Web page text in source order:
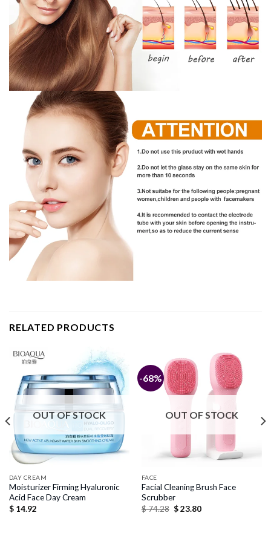
RELATED PRODUCTS
OUT OF STOCK
DAY CREAM
Moisturizer Firming Hyaluronic
Acid Face Day Cream
$14.92
-68%
OUT OF STOCK
FACE
Facial Cleaning Brush Face
Scrubber
$74.28 Original
$23.80Current